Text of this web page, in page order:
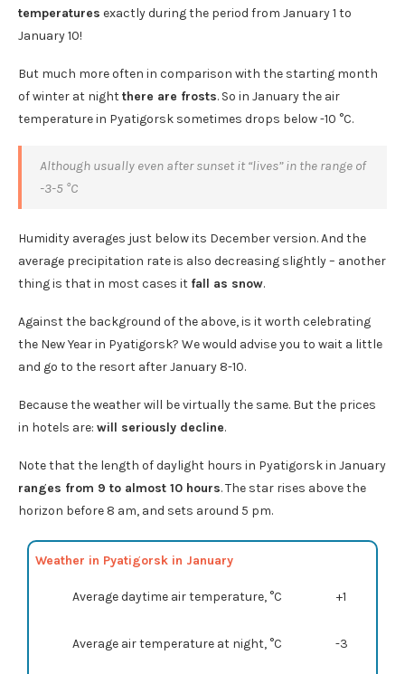
temperatures exactly during the period from January 1 to
January 10!
But much more often in comparison with the starting month
of winter at nightthere are frosts. So in January the air
temperature in Pyatigorsk sometimes drops below -10 °C.
Although usually even after sunset it “lives” in the range of
-3-5 °C
Humidity averages just below its December version. And the
average precipitation rate is also decreasing slightly – another
thing is that in most cases it fall as snow.
Against the background of the above, is it worth celebrating
the New Year in Pyatigorsk? We would advise you to wait a little
and go to the resort after January 8-10.
Because the weather will be virtually the same. But the prices
in hotels are: will seriously decline.
Note that the length of daylight hours in Pyatigorsk in January
ranges from 9 to almost 10 hours. The star rises above the
horizon before 8 am, and sets around 5 pm.
Weather in Pyatigorsk in January
Average daytime air temperature, °C +1
Average air temperature at night, °C -3